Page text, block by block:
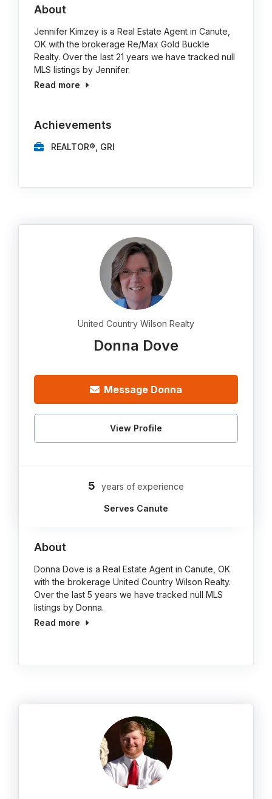
About
Jennifer Kimzey is a Real Estate Agent in Canute,
OK with the brokerage Re/Max Gold Buckle
Realty. Over the last 21 years we have tracked null
MLS listings by Jennifer.
Read more
Achievements
REALTOR®, GRI
United Country Wilson Realty
Donna Dove
Message Donna
View Profile
5 years of experience
Serves Canute
About
Donna Dove is a Real Estate Agent in Canute, OK
with the brokerage United Country Wilson Realty.
Over the last 5 years we have tracked null MLS
listings by Donna.
Read more